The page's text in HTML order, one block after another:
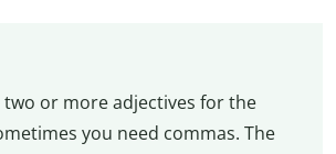
two or more adjectives for the
you need commas. The